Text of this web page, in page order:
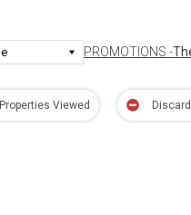
PROMOTIONS -
Properties Viewed